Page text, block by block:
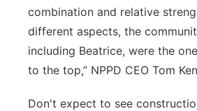
combination and relative
different aspects, the
including Beatrice, were the
to the top,” NPPD CEO Tom
Don't expect to see